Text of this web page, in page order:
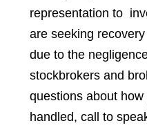
representation to
are seeking
due to the
stockbrokers and
questions about
handled, call to